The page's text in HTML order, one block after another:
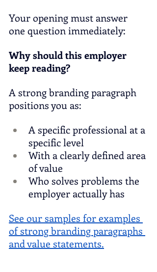
Your opening must answer
one question immediately:
Why should this employer
keep reading?
A strong branding paragraph
positions you as:
A specific professional at a
specific level
With a clearly defined area
of value
Who solves problems the
employer actually has
See our samples for examples
of strong branding paragraphs
and value statements.